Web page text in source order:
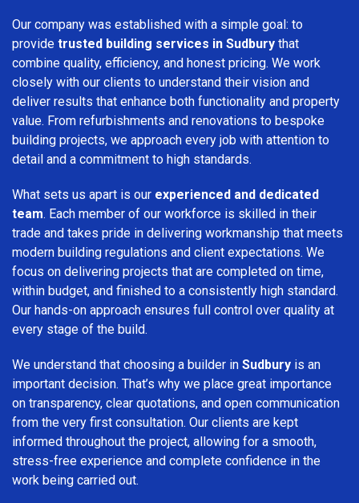
Our company was established with a simple goal: to
provide trusted building services in Sudbury that
combine quality, efficiency, and honest pricing. We work
closely with our clients to understand their vision and
deliver results that enhance both functionality and property
value. From refurbishments and renovations to bespoke
building projects, we approach every job with attention to
detail and a commitment to high standards.
What sets us apart is our experienced and dedicated
team. Each member of our workforce is skilled in their
trade and takes pride in delivering workmanship that meets
modern building regulations and client expectations. We
focus on delivering projects that are completed on time,
within budget, and finished to a consistently high standard.
Our hands-on approach ensures full control over quality at
every stage of the build.
We understand that choosing a builder in Sudbury is an
important decision. That’s why we place great importance
on transparency, clear quotations, and open communication
from the very first consultation. Our clients are kept
informed throughout the project, allowing for a smooth,
stress-free experience and complete confidence in the
work being carried out.